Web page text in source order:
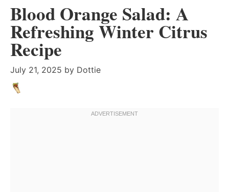
Blood Orange Salad: A
Refreshing Winter Citrus
Recipe
July 21, 2025 by Dottie